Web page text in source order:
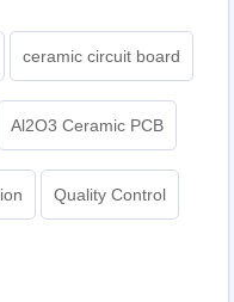
ceramic circuit board
Al2O3 Ceramic PCB
Quality Control